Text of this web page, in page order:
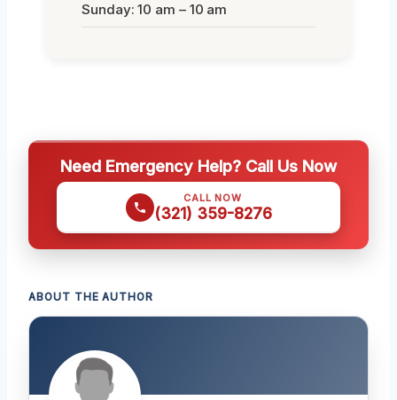
Sunday: 10 am – 10 am
Need Emergency Help? Call Us Now
CALL NOW
(321) 359-8276
ABOUT THE AUTHOR